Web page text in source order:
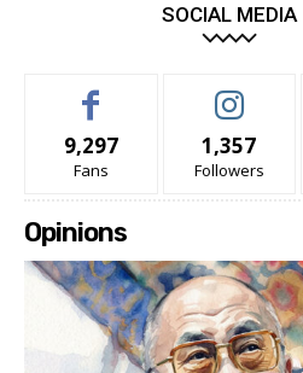
SOCIAL MEDIA
9,297
Fans
1,357
Followers
Opinions